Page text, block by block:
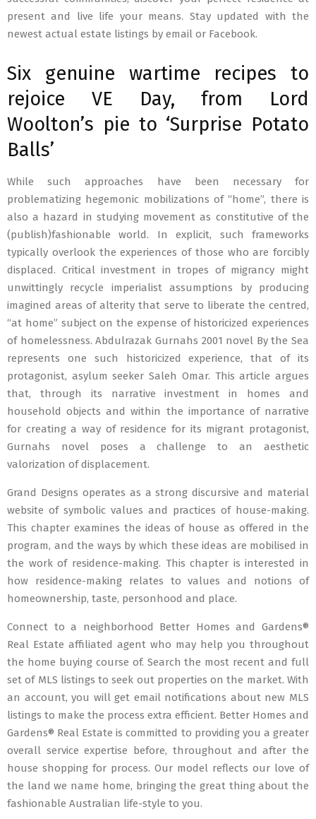
present and live life your means. Stay updated with the
newest actual estate listings by email or Facebook.
Six genuine wartime recipes to
rejoice VE Day, from Lord
Woolton’s pie to ‘Surprise Potato
Balls’
While such approaches have been necessary for
problematizing hegemonic mobilizations of “home”, there is
also a hazard in studying movement as constitutive of the
(publish)fashionable world. In explicit, such frameworks
typically overlook the experiences of those who are forcibly
displaced. Critical investment in tropes of migrancy might
unwittingly recycle imperialist assumptions by producing
imagined areas of alterity that serve to liberate the centred,
“at home” subject on the expense of historicized experiences
of homelessness. Abdulrazak Gurnahs 2001 novel By the Sea
represents one such historicized experience, that of its
protagonist, asylum seeker Saleh Omar. This article argues
that, through its narrative investment in homes and
household objects and within the importance of narrative
for creating a way of residence for its migrant protagonist,
Gurnahs novel poses a challenge to an aesthetic
valorization of displacement.
Grand Designs operates as a strong discursive and material
website of symbolic values and practices of house-making.
This chapter examines the ideas of house as offered in the
program, and the ways by which these ideas are mobilised in
the work of residence-making. This chapter is interested in
how residence-making relates to values and notions of
homeownership, taste, personhood and place.
Connect to a neighborhood Better Homes and Gardens®
Real Estate affiliated agent who may help you throughout
the home buying course of. Search the most recent and full
set of MLS listings to seek out properties on the market. With
an account, you will get email notifications about new MLS
listings to make the process extra efficient. Better Homes and
Gardens® Real Estate is committed to providing you a greater
overall service expertise before, throughout and after the
house shopping for process. Our model reflects our love of
the land we name home, bringing the great thing about the
fashionable Australian life-style to you.